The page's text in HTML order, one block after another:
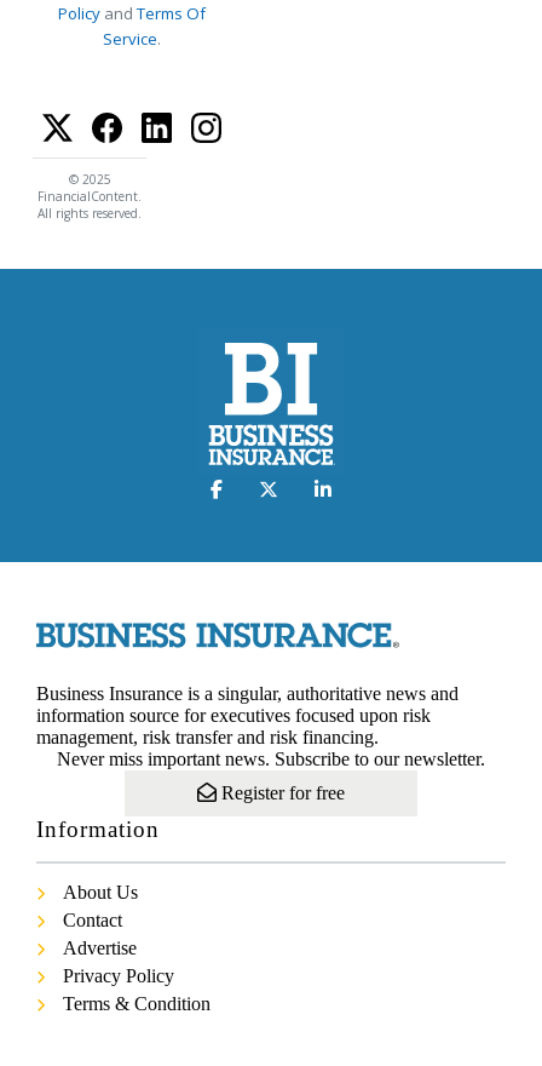
Policy andTerms Of
Service.
© 2025
FinancialContent.
All rights reserved.
Business Insurance is a singular, authoritative news and
information source for executives focused upon risk
management, risk transfer and risk financing.
Never miss important news. Subscribe to our newsletter.
Register for free
Information
About Us
Contact
Advertise
Privacy Policy
Terms & Condition